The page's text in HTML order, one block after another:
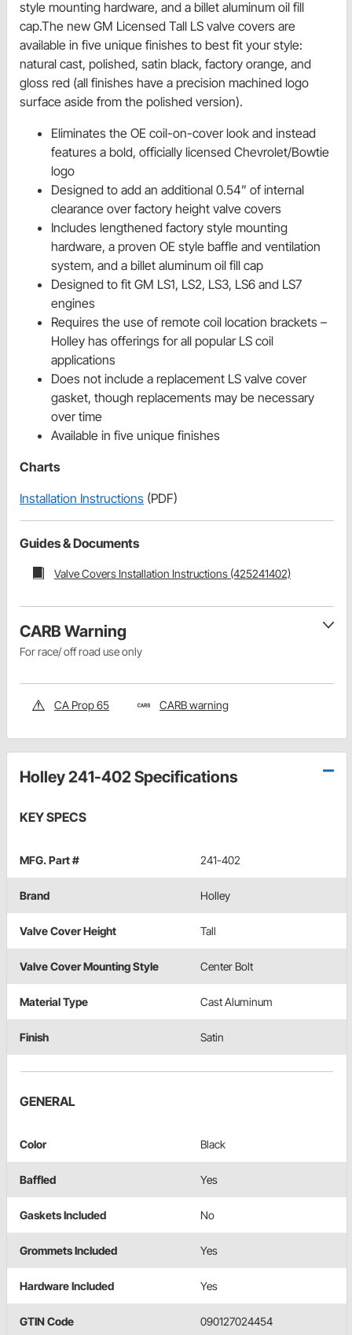
style mounting hardware, and a billet aluminum oil fill
cap.The new GM Licensed Tall LS valve covers are
available in five unique finishes to best fit your style:
natural cast, polished, satin black, factory orange, and
gloss red (all finishes have a precision machined logo
surface aside from the polished version).
Eliminates the OE coil-on-cover look and instead
features a bold, officially licensed Chevrolet/Bowtie
logo
Designed to add an additional 0.54” of internal
clearance over factory height valve covers
Includes lengthened factory style mounting
hardware, a proven OE style baffle and ventilation
system, and a billet aluminum oil fill cap
Designed to fit GM LS1, LS2, LS3, LS6 and LS7
engines
Requires the use of remote coil location brackets –
Holley has offerings for all popular LS coil
applications
Does not include a replacement LS valve cover
gasket, though replacements may be necessary
over time
Available in five unique finishes
Charts
Installation Instructions (PDF)
Guides & Documents
Valve Covers Installation Instructions (425241402)
CARB Warning
For race/ off road use only
CA Prop 65 CARB warning
Holley 241-402 Specifications
KEY SPECS
MFG. Part # 241-402
Brand Holley
Valve Cover Height Tall
Valve Cover Mounting Style Center Bolt
Material Type Cast Aluminum
Finish Satin
GENERAL
Color Black
Baffled Yes
Gaskets Included No
Grommets Included Yes
Hardware Included Yes
GTIN Code 090127024454